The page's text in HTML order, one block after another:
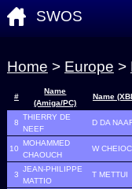
SWOS
Home > Europe >
#
Name
(Amiga/PC)
Name
8
THIERRY DE
NEEF
D DA
10
MOHAMMED
CHAOUCH
W
3
JEAN-PHILIPPE
MATTIO
T METTUI